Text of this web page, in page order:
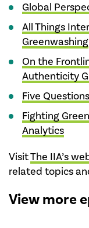
Global
All Things
Greenwashing
On the
Authenticity
Five
Fighting
Analytics
VisitThe IIA’s
related topics
View more